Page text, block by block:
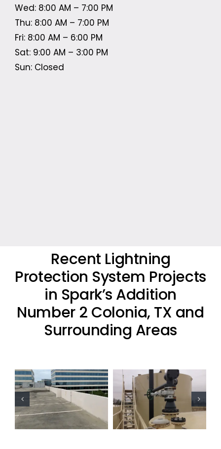
Wed: 8:00 AM – 7:00 PM
Thu: 8:00 AM – 7:00 PM
Fri: 8:00 AM – 6:00 PM
Sat: 9:00 AM – 3:00 PM
Sun: Closed
Recent Lightning
Protection System Projects
in Spark’s Addition
Number 2 Colonia, TX and
Surrounding Areas
Oil Industry
Lightning
Protection
Projects
Residential
Lightning
Protection
Project